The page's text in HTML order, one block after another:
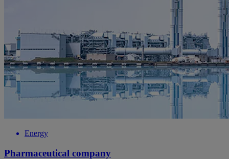
Energy
Pharmaceutical company